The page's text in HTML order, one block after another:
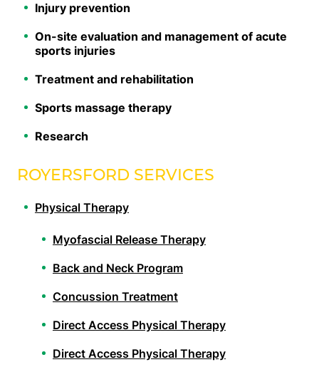
Injury prevention
On-site evaluation and management of acute
sports injuries
Treatment and rehabilitation
Sports massage therapy
Research
ROYERSFORD SERVICES
Physical Therapy
Myofascial Release Therapy
Back and Neck Program
Concussion Treatment
Direct Access Physical Therapy
Direct Access Physical Therapy